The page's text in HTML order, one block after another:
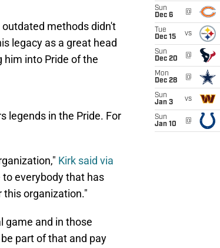
outdated methods didn't
legacy as a great head
into Pride of the
legends in the Pride. For
Kirk said via
everybody that has
this organization."
game and in those
part of that and pay
Sun
Dec 6
@
Tue
Dec 15
vs
Sun
Dec 20
@
Mon
Dec 28
@
Sun
Jan 3
vs
Sun
Jan 10
@